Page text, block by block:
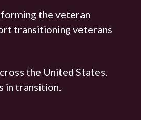
the veteran
transitioning veterans
the United States.
in transition.